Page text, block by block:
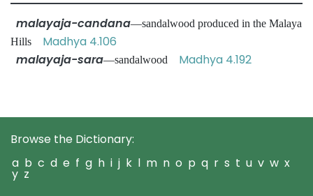
malayaja-candana—sandalwood produced in the Malaya
Hills Madhya 4.106
malayaja-sara—sandalwood Madhya 4.192
Browse the Dictionary:
a b c d e f g h i j k l m n o p q r s t u v w x
y z